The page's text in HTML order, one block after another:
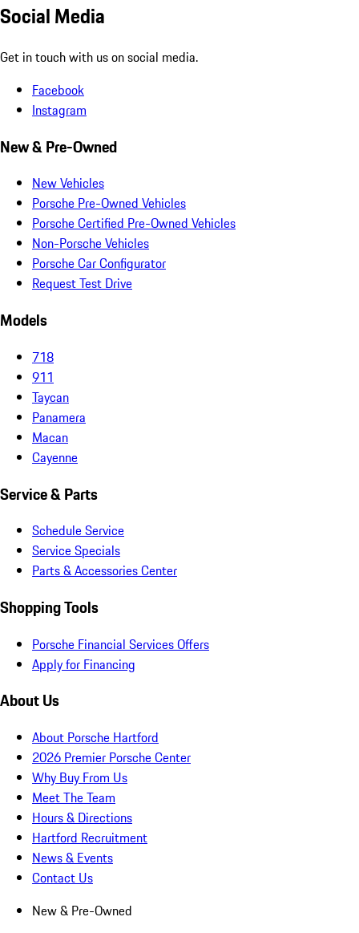
Social Media
Get in touch with us on social media.
Facebook
Instagram
New & Pre-Owned
New Vehicles
Porsche Pre-Owned Vehicles
Porsche Certified Pre-Owned Vehicles
Non-Porsche Vehicles
Porsche Car Configurator
Request Test Drive
Models
718
911
Taycan
Panamera
Macan
Cayenne
Service & Parts
Schedule Service
Service Specials
Parts & Accessories Center
Shopping Tools
Porsche Financial Services Offers
Apply for Financing
About Us
About Porsche Hartford
2026 Premier Porsche Center
Why Buy From Us
Meet The Team
Hours & Directions
Hartford Recruitment
News & Events
Contact Us
New & Pre-Owned